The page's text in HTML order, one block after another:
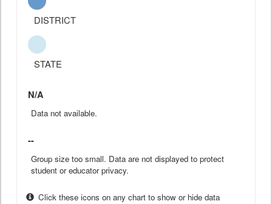
DISTRICT
STATE
N/A
Data not available.
--
Group size too small. Data are not displayed to protect
student or educator privacy.
Click these icons on any chart to show or hide data